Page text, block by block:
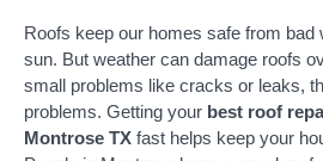
Roofs keep our homes safe from bad
sun. But weather can damage roofs
small problems like cracks or leaks,
problems. Getting your best roof
Montrose TX fast helps keep your